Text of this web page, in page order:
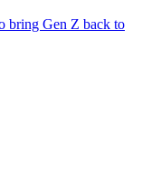
bring Gen Z back to